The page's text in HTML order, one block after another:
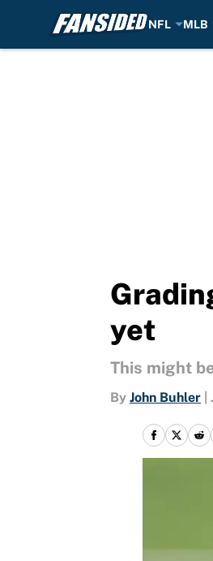
NFL MLB
yet
This might
By John Buhler